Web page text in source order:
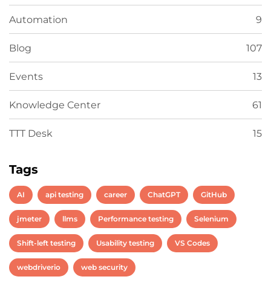
Automation 9
Blog 107
Events 13
Knowledge Center 61
TTT Desk 15
Tags
AI api testing career ChatGPT GitHub
jmeter llms Performance testing Selenium
Shift-left testing Usability testing VS Codes
webdriverio web security